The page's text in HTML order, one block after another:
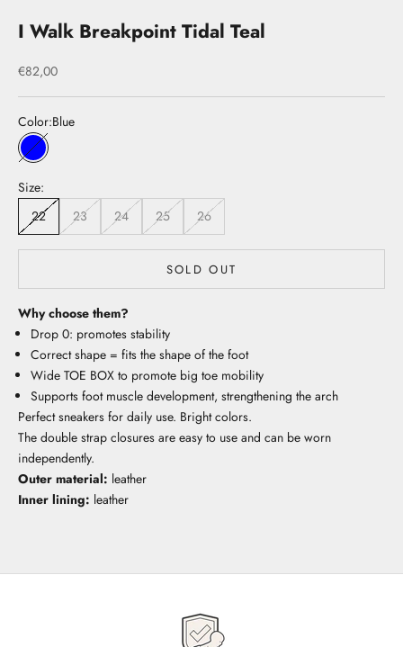
I Walk Breakpoint Tidal Teal
Sale price
€82,00
Color:Blue
Blue
Size:
22
23 24 25 26
SOLD OUT
Why choose them?
Drop 0: promotes stability
Correct shape = fits the shape of the foot
Wide TOE BOX to promote big toe mobility
Supports foot muscle development, strengthening the arch
Perfect sneakers for daily use. Bright colors.
The double strap closures are easy to use and can be worn
independently.
Outer material: leather
Inner lining: leather